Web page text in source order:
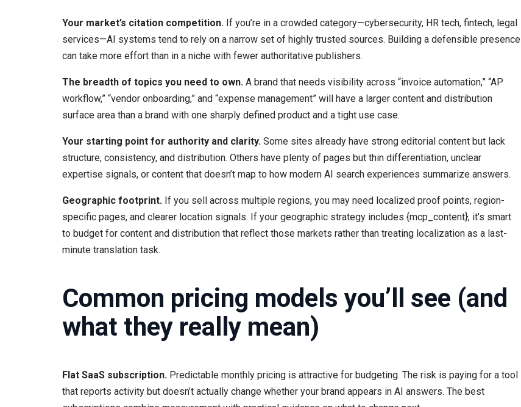
Your market’s citation competition. If you’re in a crowded category—cybersecurity, HR tech, fintech, legal
services—AI systems tend to rely on a narrow set of highly trusted sources. Building a defensible presence
can take more effort than in a niche with fewer authoritative publishers.
The breadth of topics you need to own. A brand that needs visibility across “invoice automation,” “AP
workflow,” “vendor onboarding,” and “expense management” will have a larger content and distribution
surface area than a brand with one sharply defined product and a tight use case.
Your starting point for authority and clarity. Some sites already have strong editorial content but lack
structure, consistency, and distribution. Others have plenty of pages but thin differentiation, unclear
expertise signals, or content that doesn’t map to how modern AI search experiences summarize answers.
Geographic footprint. If you sell across multiple regions, you may need localized proof points, region-
specific pages, and clearer location signals. If your geographic strategy includes {mcp_content}, it’s smart
to budget for content and distribution that reflect those markets rather than treating localization as a last-
minute translation task.
Common pricing models you’ll see (and
what they really mean)
Flat SaaS subscription. Predictable monthly pricing is attractive for budgeting. The risk is paying for a tool
that reports activity but doesn’t actually change whether your brand appears in AI answers. The best